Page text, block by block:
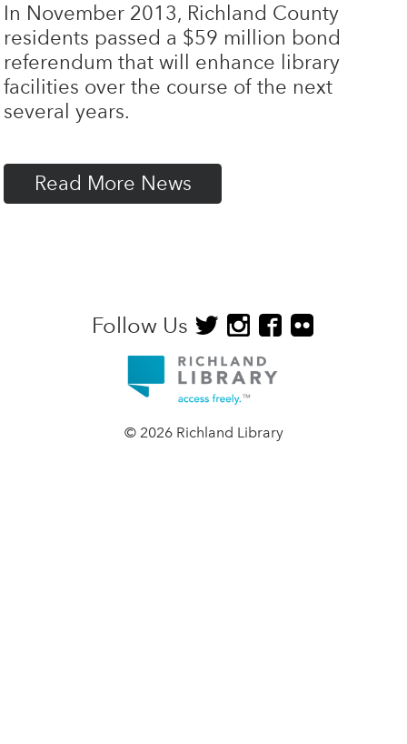
In November 2013, Richland County
residents passed a $59 million bond
referendum that will enhance library
facilities over the course of the next
several years.
Read More News
Follow Us
© 2026 Richland Library